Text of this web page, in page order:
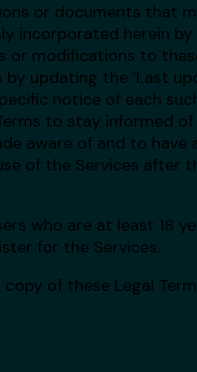
or documents that
incorporated herein
or modifications to
updating the ‘Last
notice of each
to stay informed
aware of and to have
of the Services after
who are at least 18
for the Services.
of these Legal